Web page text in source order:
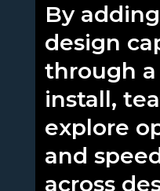
By
design
through
install,
explore
and
across